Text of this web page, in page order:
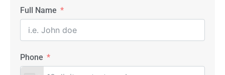
Full Name
Phone